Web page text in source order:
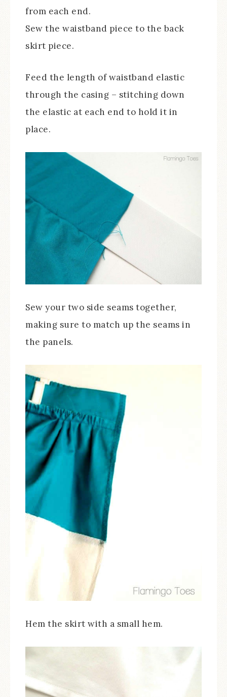
from each end.
Sew the waistband piece to the back
skirt piece.
Feed the length of waistband elastic
through the casing – stitching down
the elastic at each end to hold it in
place.
Sew your two side seams together,
making sure to match up the seams in
the panels.
Hem the skirt with a small hem.